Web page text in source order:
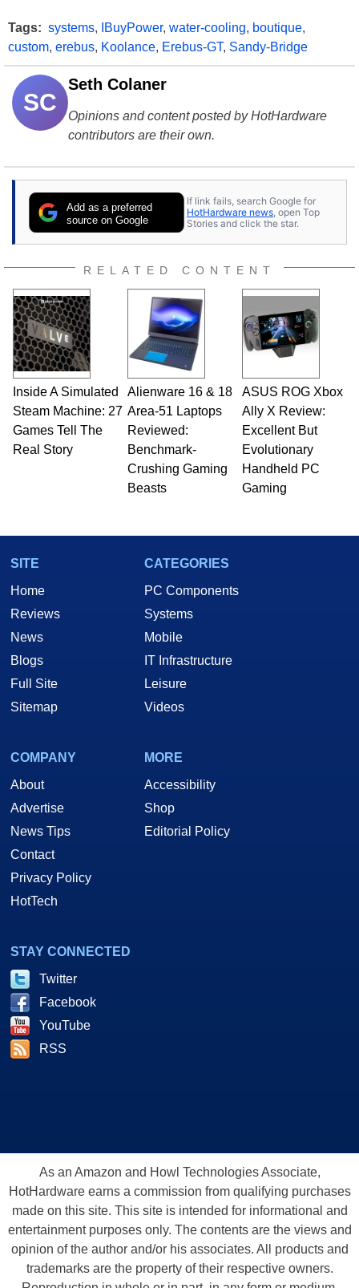
Tags: systems, IBuyPower, water-cooling, boutique,
custom, erebus, Koolance, Erebus-GT, Sandy-Bridge
SC
Seth Colaner
Opinions and content posted by HotHardware
contributors are their own.
Add as a preferred
source on Google
If link fails, search Google for
HotHardware news , open Top
Stories and click the star.
RELATED CONTENT
Inside A Simulated
Steam Machine: 27
Games Tell The
Real Story
Alienware 16 & 18
Area-51 Laptops
Reviewed:
Benchmark-
Crushing Gaming
Beasts
ASUS ROG Xbox
Ally X Review:
Excellent But
Evolutionary
Handheld PC
Gaming
SITE
Home
Reviews
News
Blogs
Full Site
Sitemap
CATEGORIES
PC Components
Systems
Mobile
IT Infrastructure
Leisure
Videos
COMPANY
About
Advertise
News Tips
Contact
Privacy Policy
HotTech
MORE
Accessibility
Shop
Editorial Policy
STAY CONNECTED
Twitter
Facebook
YouTube
RSS
As an Amazon and Howl Technologies Associate,
HotHardware earns a commission from qualifying purchases
made on this site. This site is intended for informational and
entertainment purposes only. The contents are the views and
opinion of the author and/or his associates. All products and
trademarks are the property of their respective owners.